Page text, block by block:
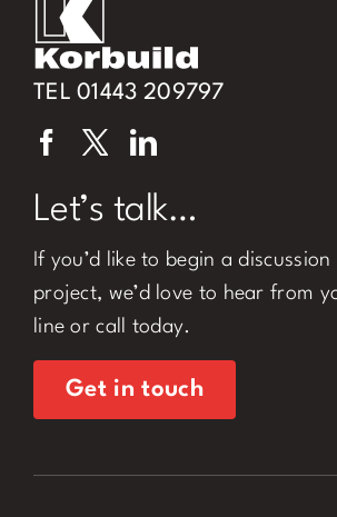
TEL 01443 209797
Let’s talk…
If you’d like to begin a
project, we’d love to hear from
line or call today.
Get in touch